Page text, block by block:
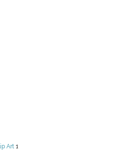
Art 1